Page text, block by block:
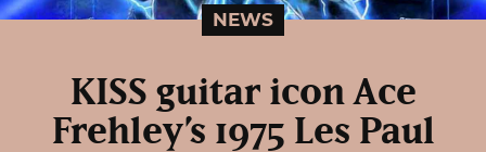
NEWS
KISS guitar icon Ace
Frehley’s 1975 Les Paul